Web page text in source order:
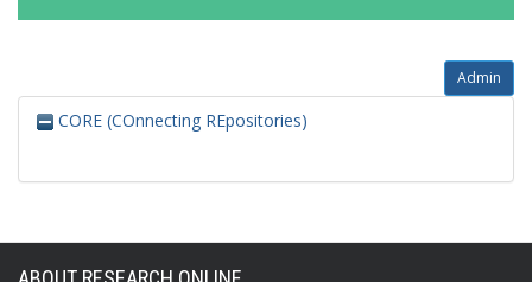
Admin
CORE (COnnecting REpositories)